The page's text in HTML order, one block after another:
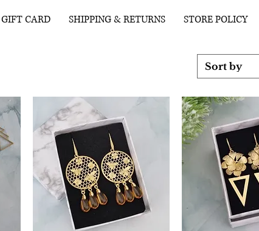
GIFT CARD SHIPPING & RETURNS STORE POLICY
Sort by